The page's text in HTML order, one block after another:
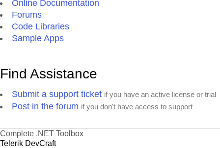
Online Documentation
Forums
Code Libraries
Sample Apps
Find Assistance
Submit a support ticket if you have an active license or trial
Post in the forum if you don't have access to support
Complete .NET Toolbox
Telerik DevCraft